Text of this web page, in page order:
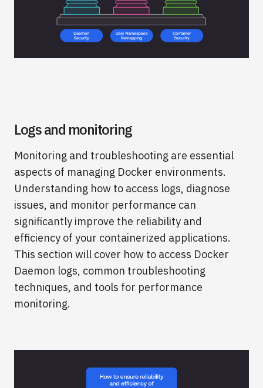
Logs and monitoring
Monitoring and troubleshooting are essential
aspects of managing Docker environments.
Understanding how to access logs, diagnose
issues, and monitor performance can
significantly improve the reliability and
efficiency of your containerized applications.
This section will cover how to access Docker
Daemon logs, common troubleshooting
techniques, and tools for performance
monitoring.